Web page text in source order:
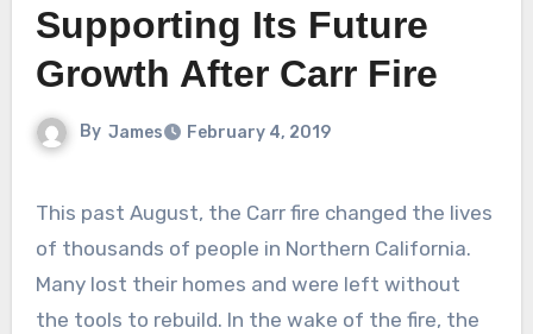
Supporting Its Future
Growth After Carr Fire
By James February 4, 2019
This past August, the Carr fire changed the lives
of thousands of people in Northern California.
Many lost their homes and were left without
the tools to rebuild. In the wake of the fire, the